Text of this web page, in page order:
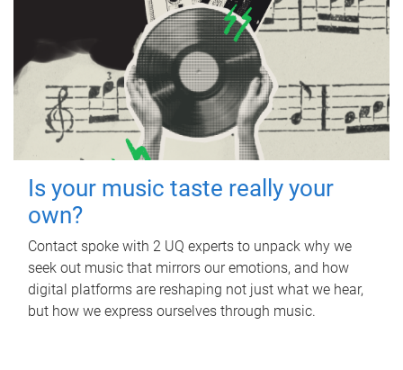
Is your music taste really your
own?
Contact spoke with 2 UQ experts to unpack why we
seek out music that mirrors our emotions, and how
digital platforms are reshaping not just what we hear,
but how we express ourselves through music.